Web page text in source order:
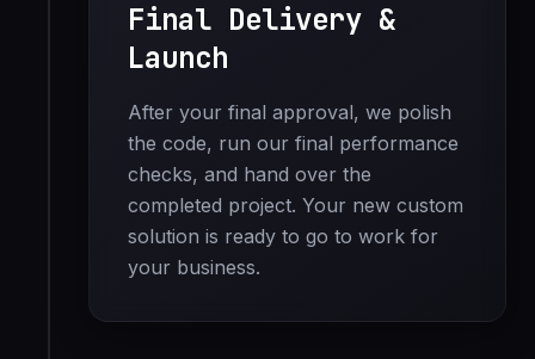
Final Delivery &
Launch
After your final approval, we polish
the code, run our final performance
checks, and hand over the
completed project. Your new custom
solution is ready to go to work for
your business.